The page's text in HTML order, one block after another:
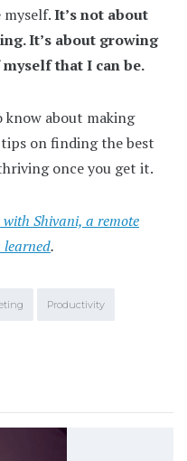
It’s not about
It’s about growing
that I can be.
know about making
tips on finding the best
once you get it.
Shivani, a remote
learned.
Productivity